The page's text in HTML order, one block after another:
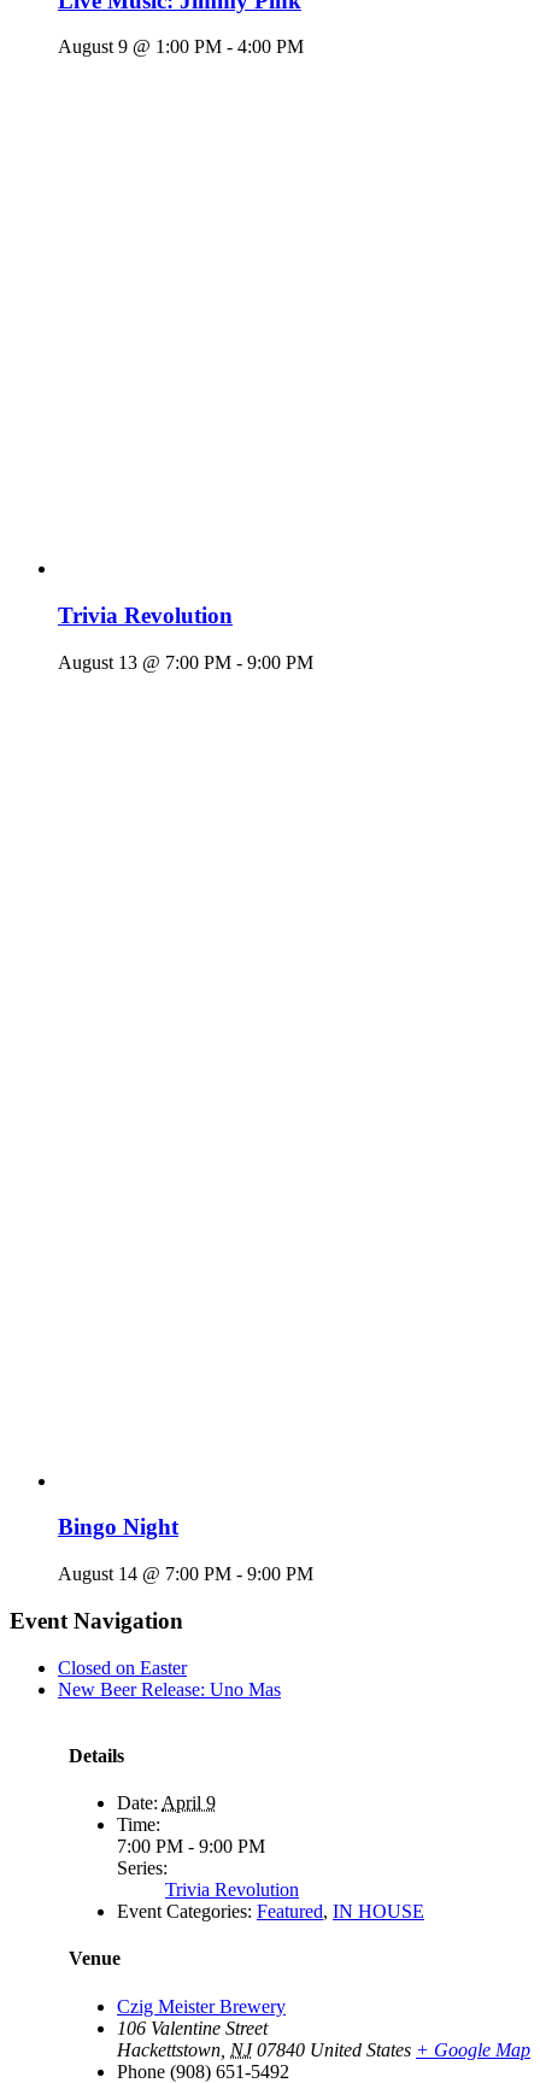
August 9 @ 1:00 PM - 4:00 PM
Trivia Revolution
August 13 @ 7:00 PM - 9:00 PM
Bingo Night
August 14 @ 7:00 PM - 9:00 PM
Event Navigation
Closed on Easter
New Beer Release: Uno Mas
Details
Date: April 9
Time:
7:00 PM - 9:00 PM
Series:
Trivia Revolution
Event Categories: Featured, IN HOUSE
Venue
Czig Meister Brewery
106 Valentine Street
Hackettstown NJ 07840 United States + Google Map
Phone (908) 651-5492